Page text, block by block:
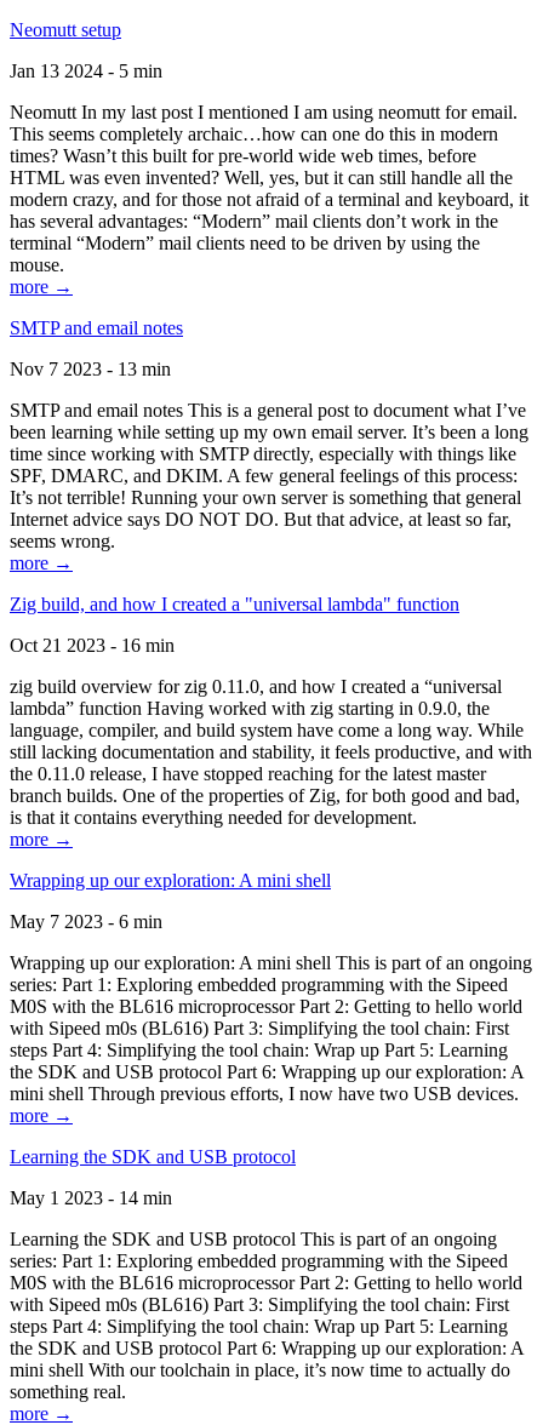
Neomutt setup
Jan 13 2024 - 5 min
Neomutt In my last post I mentioned I am using neomutt for email.
This seems completely archaic…how can one do this in modern
times? Wasn’t this built for pre-world wide web times, before
HTML was even invented? Well, yes, but it can still handle all the
modern crazy, and for those not afraid of a terminal and keyboard, it
has several advantages: “Modern” mail clients don’t work in the
terminal “Modern” mail clients need to be driven by using the
mouse.
more →
SMTP and email notes
Nov 7 2023 - 13 min
SMTP and email notes This is a general post to document what I’ve
been learning while setting up my own email server. It’s been a long
time since working with SMTP directly, especially with things like
SPF, DMARC, and DKIM. A few general feelings of this process:
It’s not terrible! Running your own server is something that general
Internet advice says DO NOT DO. But that advice, at least so far,
seems wrong.
more →
Zig build, and how I created a "universal lambda" function
Oct 21 2023 - 16 min
zig build overview for zig 0.11.0, and how I created a “universal
lambda” function Having worked with zig starting in 0.9.0, the
language, compiler, and build system have come a long way. While
still lacking documentation and stability, it feels productive, and with
the 0.11.0 release, I have stopped reaching for the latest master
branch builds. One of the properties of Zig, for both good and bad,
is that it contains everything needed for development.
more →
Wrapping up our exploration: A mini shell
May 7 2023 - 6 min
Wrapping up our exploration: A mini shell This is part of an ongoing
series: Part 1: Exploring embedded programming with the Sipeed
M0S with the BL616 microprocessor Part 2: Getting to hello world
with Sipeed m0s (BL616) Part 3: Simplifying the tool chain: First
steps Part 4: Simplifying the tool chain: Wrap up Part 5: Learning
the SDK and USB protocol Part 6: Wrapping up our exploration: A
mini shell Through previous efforts, I now have two USB devices.
more →
Learning the SDK and USB protocol
May 1 2023 - 14 min
Learning the SDK and USB protocol This is part of an ongoing
series: Part 1: Exploring embedded programming with the Sipeed
M0S with the BL616 microprocessor Part 2: Getting to hello world
with Sipeed m0s (BL616) Part 3: Simplifying the tool chain: First
steps Part 4: Simplifying the tool chain: Wrap up Part 5: Learning
the SDK and USB protocol Part 6: Wrapping up our exploration: A
mini shell With our toolchain in place, it’s now time to actually do
something real.
more →